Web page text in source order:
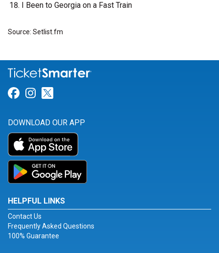
I Been to Georgia on a Fast Train
Source: Setlist.fm
Link for Facebook
Link for Instagram
DOWNLOAD OUR APP
HELPFUL LINKS
Contact Us
Frequently Asked Questions
100% Guarantee